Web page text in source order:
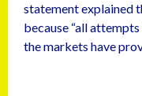
statement explained
because “all
the markets have